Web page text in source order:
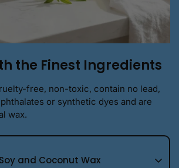
the Finest Ingredients
free, non-toxic, contain no lead,
or synthetic dyes and are
wax.
and Coconut Wax